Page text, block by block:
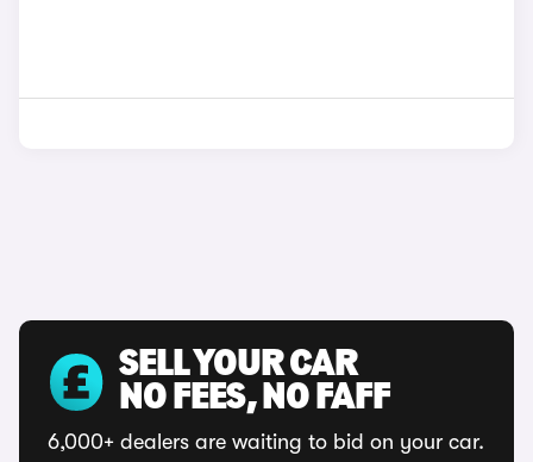
SELL YOUR CAR
NO FEES, NO FAFF
6,000+ dealers are waiting to bid on your car.